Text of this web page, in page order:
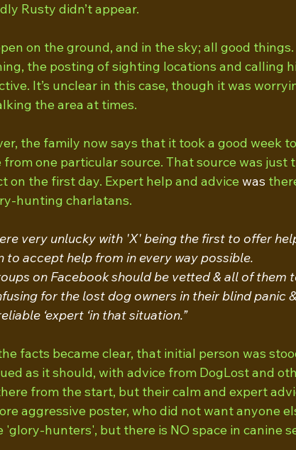
Rusty didn’t appear.
on the ground, and in the sky; all good
the posting of sighting locations and calling
It’s unclear in this case, though it was
the area at times.
the family now says that it took a good week
from one particular source. That source was
on the first day. Expert help and advice was
hunting charlatans.
very unlucky with 'X' being the first to offer
to accept help from in every way possible.
on Facebook should be vetted & all of them
for the lost dog owners in their blind panic
‘expert ‘in that situation.”
facts became clear, that initial person was
as it should, with advice from DogLost and
from the start, but their calm and expert
aggressive poster, who did not want anyone
'glory-hunters', but there is NO space in canine